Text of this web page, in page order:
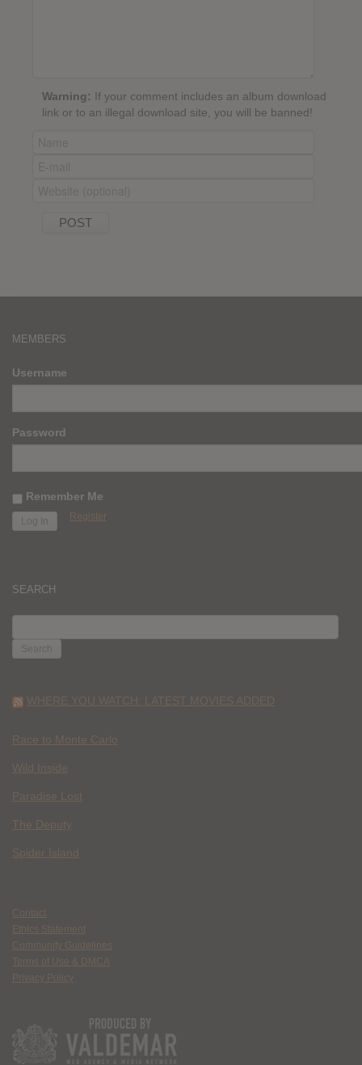
Warning: If your comment includes an album download
link or to an illegal download site, you will be banned!
MEMBERS
Username
Password
Remember Me
Register
SEARCH
FOR:
WHERE YOU WATCH: LATEST MOVIES ADDED
Race to Monte Carlo
Wild Inside
Paradise Lost
The Deputy
Spider Island
Contact
Ethics Statement
Community Guidelines
Terms of Use & DMCA
Privacy Policy